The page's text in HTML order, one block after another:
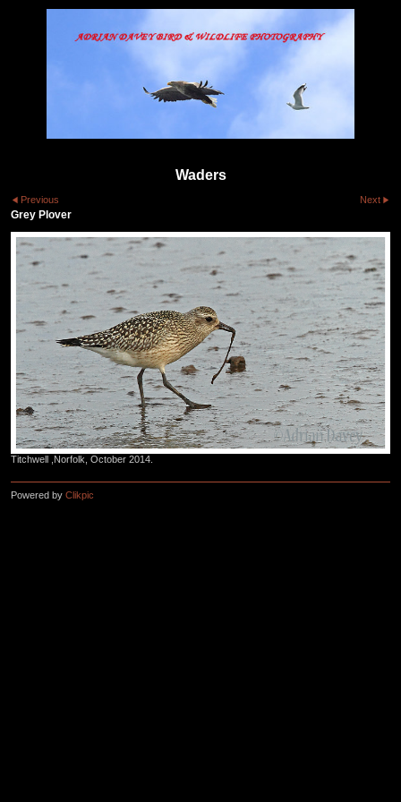
Waders
Previous Next
Grey Plover
Titchwell ,Norfolk, October 2014.
Powered by Clikpic